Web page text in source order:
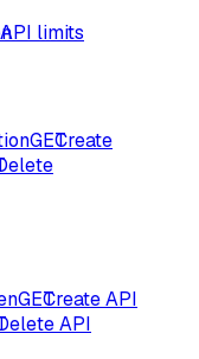
API limits
GETCreate
GETCreate API
API